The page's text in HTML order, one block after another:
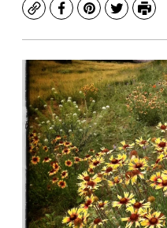
CopyFacebook
Pinterest
TwitterPrint